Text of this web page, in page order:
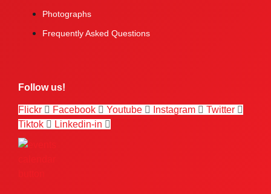
Photographs
Frequently Asked Questions
Follow us!
Flickr Facebook Youtube Instagram
Twitter
Tiktok
Linkedin-in